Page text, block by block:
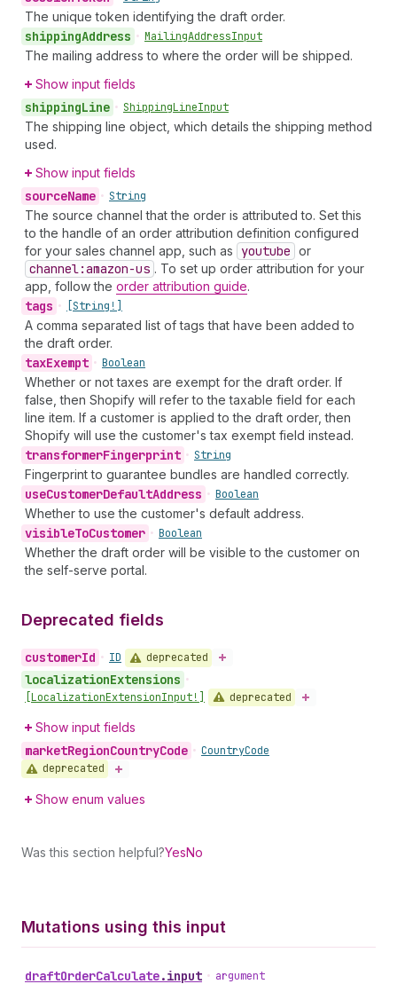
The unique token identifying the draft order.
shippingAddress • MailingAddressInput
The mailing address to where the order will be shipped.
Show input fields
shippingLine • ShippingLineInput
The shipping line object, which details the shipping method
used.
Show input fields
sourceName • String
The source channel that the order is attributed to. Set this
to the handle of an order attribution definition configured
for your sales channel app, such as
youtube or
channel:amazon-us . To set up order attribution for your
app, follow the order attribution guide.
tags • [String!]
A comma separated list of tags that have been added to
the draft order.
taxExempt • Boolean
Whether or not taxes are exempt for the draft order. If
false, then Shopify will refer to the taxable field for each
line item. If a customer is applied to the draft order, then
Shopify will use the customer's tax exempt field instead.
transformerFingerprint • String
Fingerprint to guarantee bundles are handled correctly.
useCustomerDefaultAddress • Boolean
Whether to use the customer's default address.
visibleToCustomer • Boolean
Whether the draft order will be visible to the customer on
the self-serve portal.
Deprecated fields
customerId • ID deprecated
localizationExtensions •
[LocalizationExtensionInput!] deprecated
Show input fields
marketRegionCountryCode • CountryCode
deprecated
Show enum values
Was this section helpful?YesNo
Mutations using this input
draftOrderCalculate.input • argument